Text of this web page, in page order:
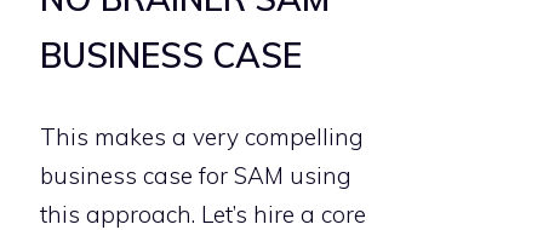
BUSINESS CASE
This makes a very compelling
business case for SAM using
this approach. Let’s hire a core